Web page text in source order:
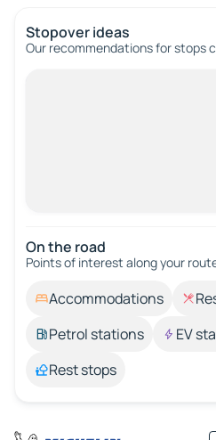
Stopover ideas
Our recommendations for stops
On the road
Points of interest along your
Accommodations
Petrol stations
EV
Rest stops